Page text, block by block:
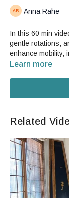
Anna Rahe
In this 60 min
gentle rotations,
enhance mobility,
body connection.
promote
the spine, neck,
• Enhance
alignment.
• Promote full-
Learn more
Related